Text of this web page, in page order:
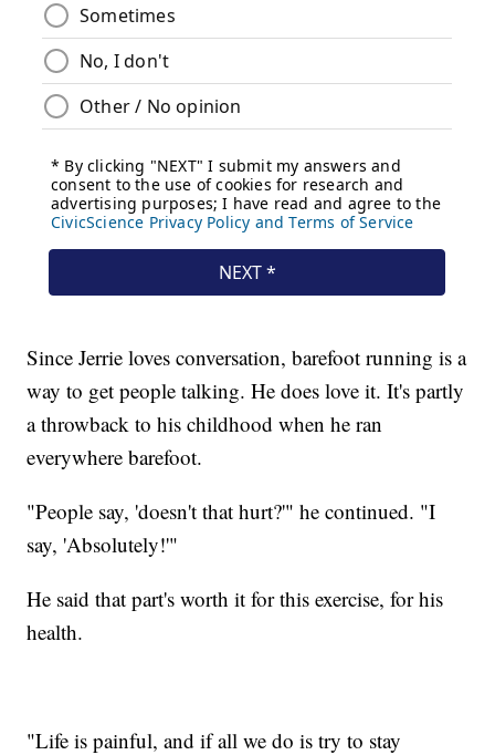
Since Jerrie loves conversation, barefoot running is a
way to get people talking. He does love it. It's partly
a throwback to his childhood when he ran
everywhere barefoot.
"People say, 'doesn't that hurt?'" he continued. "I
say, 'Absolutely!'"
He said that part's worth it for this exercise, for his
health.
"Life is painful, and if all we do is try to stay